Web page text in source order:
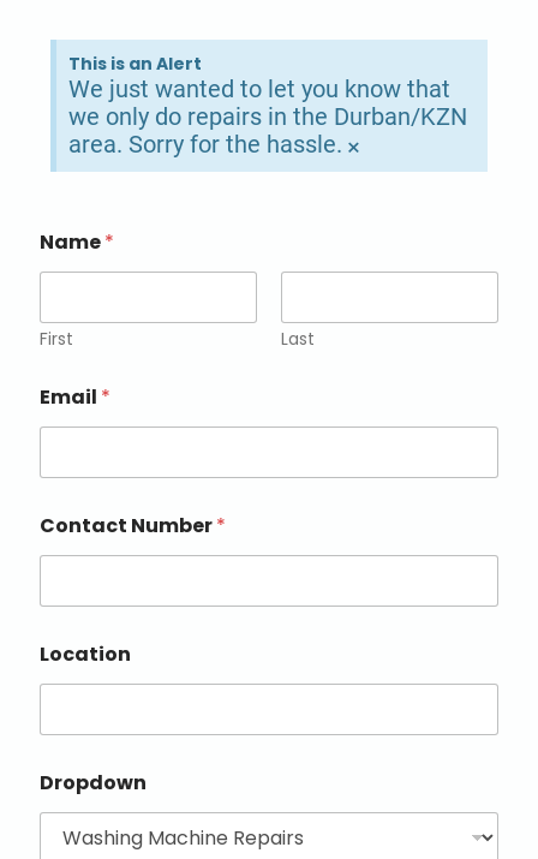
This is an Alert
We just wanted to let you know that
we only do repairs in the Durban/KZN
area. Sorry for the hassle. ×
Name*
First Last
Email *
Contact Number*
Location
Dropdown